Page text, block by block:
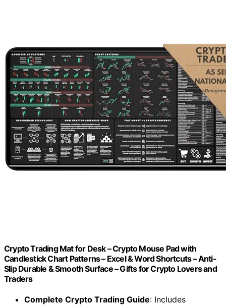
Crypto Trading Mat for Desk – Crypto Mouse Pad with
Candlestick Chart Patterns – Excel & Word Shortcuts – Anti-
Slip Durable & Smooth Surface – Gifts for Crypto Lovers and
Traders
Complete Crypto Trading Guide: Includes